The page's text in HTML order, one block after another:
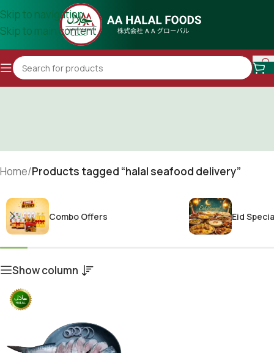
Skip to navigation
Skip to main content
Home/Products tagged “halal seafood delivery”
Combo Offers Eid
Show column